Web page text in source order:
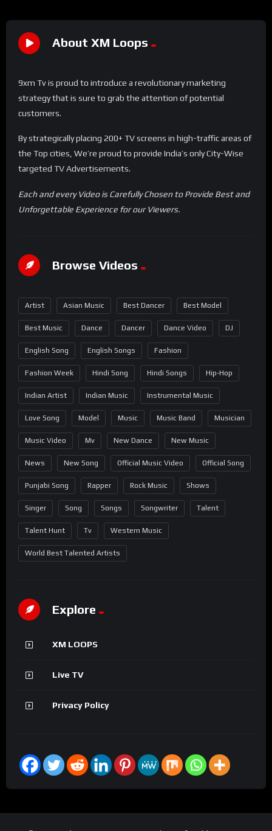
About XM Loops
9xm Tv is proud to introduce a revolutionary marketing
strategy that is sure to grab the attention of potential
customers.
By strategically placing 200+ TV screens in high-traffic areas of
the Top cities, We’re proud to provide India’s only City-Wise
targeted TV Advertisements.
Each and every Video is Carefully Chosen to Provide Best and
Unforgettable Experience for our Viewers.
Browse Videos
Artist Asian Music Best Dancer Best Model
Best Music Dance Dancer Dance Video DJ
English Song English Songs Fashion
Fashion Week Hindi Song Hindi Songs Hip-Hop
Indian Artist Indian Music Instrumental Music
Love Song Model Music Music Band Musician
Music Video Mv New Dance New Music
News New Song Official Music Video Official Song
Punjabi Song Rapper Rock Music Shows
Singer Song Songs Songwriter Talent
Talent Hunt Tv Western Music
World Best Talented Artists
Explore
XM LOOPS
Live TV
Privacy Policy